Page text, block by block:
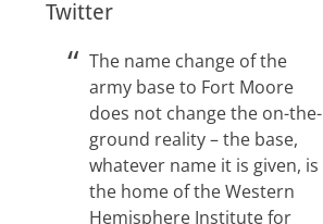
Twitter
The name change of the
army base to Fort Moore
does not change the on-the-
ground reality – the base,
whatever name it is given, is
the home of the Western
Hemisphere Institute for